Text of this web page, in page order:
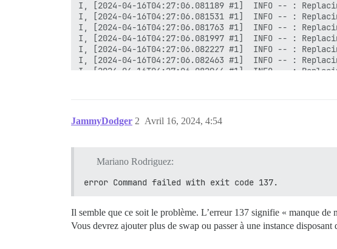
JammyDodger Avril 16, 2024, 4:54
2
Mariano Rodriguez:
error Command failed with exit code 137.
Il semble que ce soit le problème. L’erreur 137 signifie « manque de
Vous devrez ajouter plus de swap ou passer à une instance